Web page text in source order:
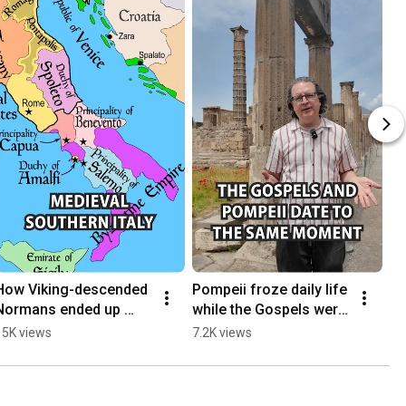
Viking-descended
ended up
Naples and Sicily
views
Pompeii froze daily life
while the Gospels were
being written
7.2K views